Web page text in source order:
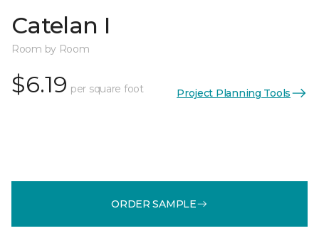
Catelan I
Room by Room
$6.19 per square foot Project Planning Tools
ORDER SAMPLE